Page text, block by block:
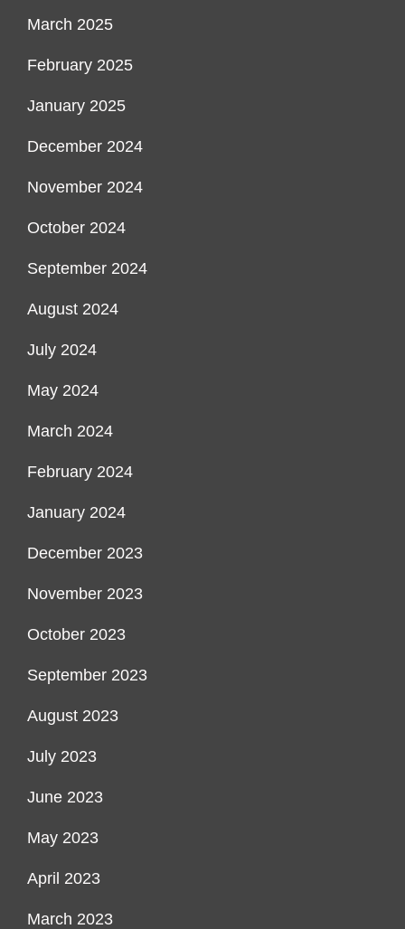
March 2025
February 2025
January 2025
December 2024
November 2024
October 2024
September 2024
August 2024
July 2024
May 2024
March 2024
February 2024
January 2024
December 2023
November 2023
October 2023
September 2023
August 2023
July 2023
June 2023
May 2023
April 2023
March 2023